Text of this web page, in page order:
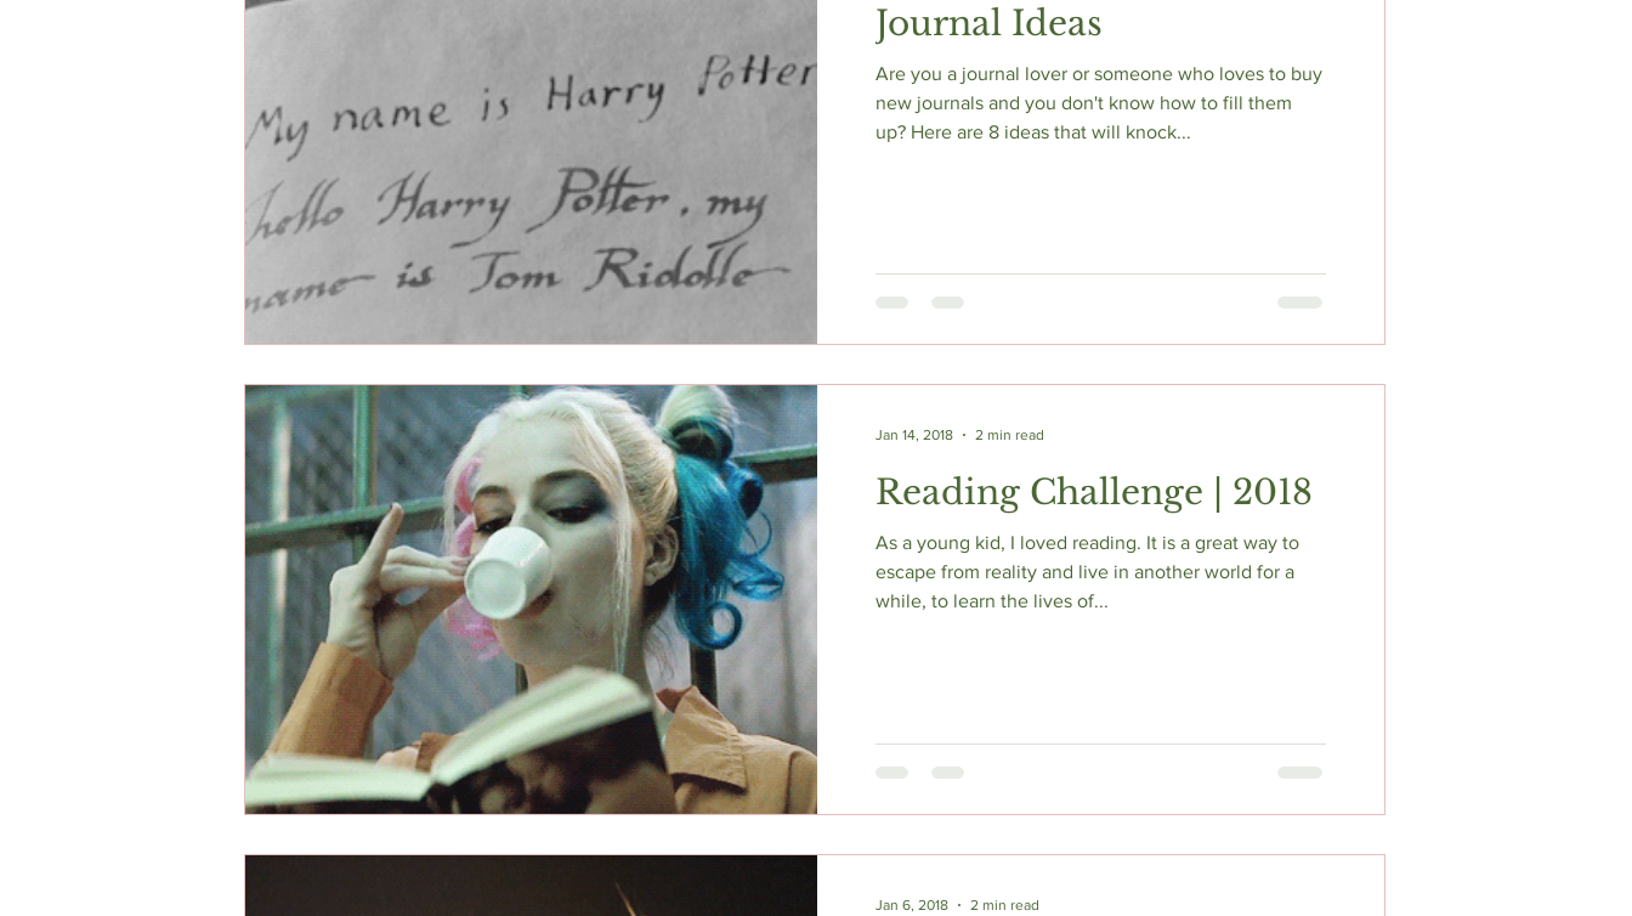
Journal Ideas
Are you a journal lover or someone who loves to buy
new journals and you don't know how to fill them
up? Here are 8 ideas that will knock...
Reading Challenge | 2018
As a young kid, I loved reading. It is a great way to
escape from reality and live in another world for a
while, to learn the lives of...
Jan 14, 2018 2 min read
Jan 6, 2018 2 min read